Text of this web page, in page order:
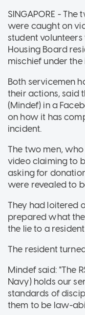
SINGAPORE -
were caught on
student
Housing Board
mischief under
Both servicemen
their actions, said
(Mindef) in a
on how it has
incident.
The two men,
video claiming to
asking for
were revealed to
They had loitered
prepared what
the lie to a
The resident
Mindef said: "The
Navy) holds our
standards of
them to be law-